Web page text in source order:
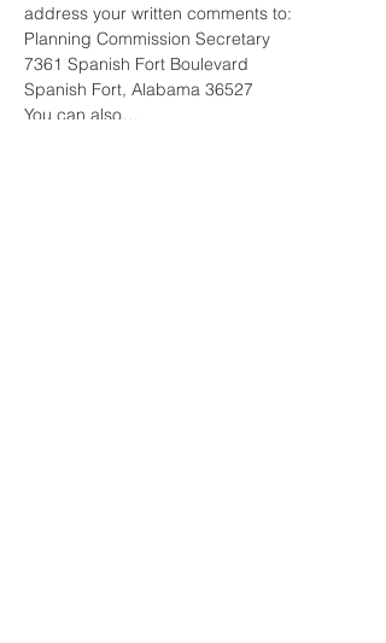
address your written comments to:
Planning Commission Secretary
7361 Spanish Fort Boulevard
Spanish Fort, Alabama 36527
You can also…